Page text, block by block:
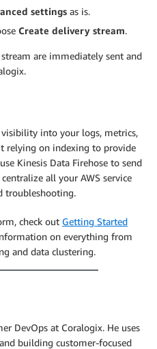
settings as is.
Create delivery stream.
are immediately sent and
into your logs, metrics,
relying on indexing to provide
Kinesis Data Firehose to send
all your AWS service
troubleshooting.
check out Getting Started
on everything from
and data clustering.
DevOps at Coralogix. He uses
building customer-focused